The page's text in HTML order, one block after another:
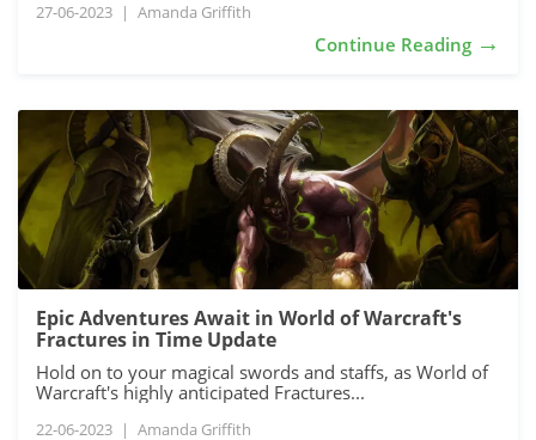
27-06-2023 | Amanda Griffith
Continue Reading →
Epic Adventures Await in World of Warcraft's
Fractures in Time Update
Hold on to your magical swords and staffs, as World of
Warcraft's highly anticipated Fractures...
22-06-2023 | Amanda Griffith